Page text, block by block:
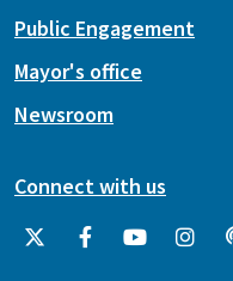
Public Engagement
Mayor's office
Newsroom
Connect with us